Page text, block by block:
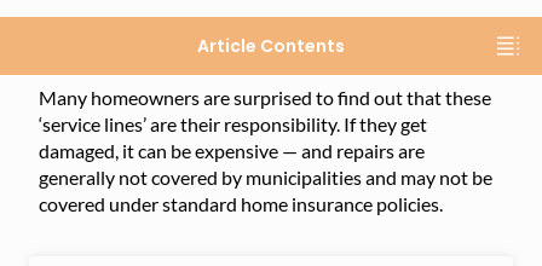
Article Contents
Many homeowners are surprised to find out that these
‘service lines’ are their responsibility. If they get
damaged, it can be expensive — and repairs are
generally not covered by municipalities and may not be
covered under standard home insurance policies.